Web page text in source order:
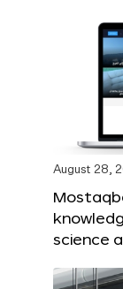
August 28,
science